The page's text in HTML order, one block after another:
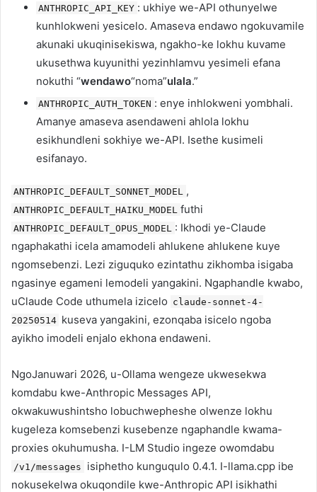
ANTHROPIC_API_KEY : ukhiye we-API othunyelwe
kunhlokweni yesicelo. Amaseva endawo ngokuvamile
akunaki ukuqinisekiswa, ngakho-ke lokhu kuvame
ukusethwa kuyunithi yezinhlamvu yesimeli efana
nokuthi “wendawo“noma”ulala.”
ANTHROPIC_AUTH_TOKEN : enye inhlokweni yombhali.
Amanye amaseva asendaweni ahlola lokhu
esikhundleni sokhiye we-API. Isethe kusimeli
esifanayo.
ANTHROPIC_DEFAULT_SONNET_MODEL ,
ANTHROPIC_DEFAULT_HAIKU_MODEL futhi
ANTHROPIC_DEFAULT_OPUS_MODEL
: Ikhodi ye-Claude
ngaphakathi icela amamodeli ahlukene ahlukene kuye
ngomsebenzi. Lezi ziguquko ezintathu zikhomba isigaba
ngasinye egameni lemodeli yangakini. Ngaphandle kwabo,
uClaude Code uthumela izicelo claude-sonnet-4-
20250514 kuseva yangakini, ezonqaba isicelo ngoba
ayikho imodeli enjalo ekhona endaweni.
NgoJanuwari 2026, u-Ollama wengeze ukwesekwa
komdabu kwe-Anthropic Messages API,
okwakuwushintsho lobuchwepheshe olwenze lokhu
kugeleza komsebenzi kusebenze ngaphandle kwama-
proxies okuhumusha. I-LM Studio ingeze owomdabu
/v1/messages
isiphetho kunguqulo 0.4.1. I-llama.cpp ibe
nokusekelwa okuqondile kwe-Anthropic API isikhathi